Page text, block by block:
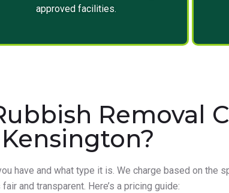
approved facilities.
Removal
Kensington?
have and what type it is. We charge based on the
and transparent. Here’s a pricing guide: